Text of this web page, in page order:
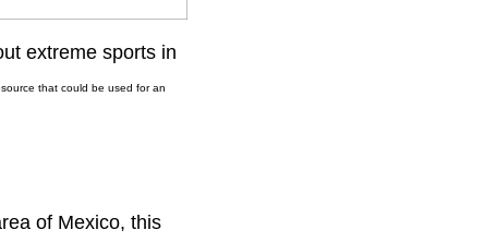
extreme sports in
that could be used for an
of Mexico, this